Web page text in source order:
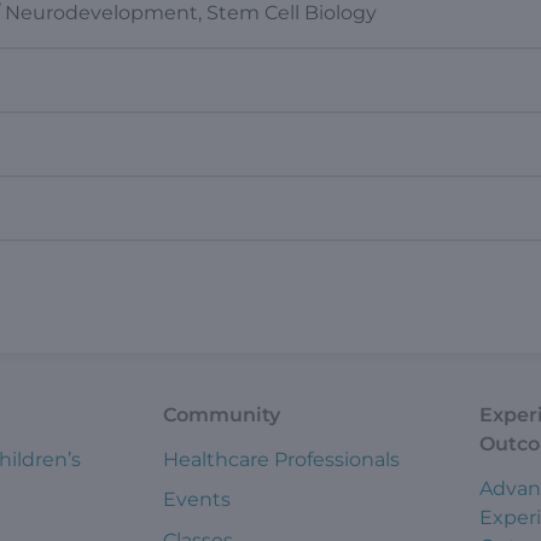
Stem Cell Biology
Community
Healthcare Professionals
Events